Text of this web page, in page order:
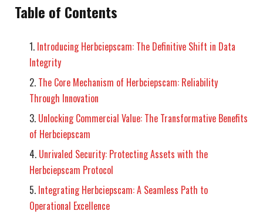
Table of Contents
Introducing Herbciepscam: The Definitive Shift in Data
Integrity
The Core Mechanism of Herbciepscam: Reliability
Through Innovation
Unlocking Commercial Value: The Transformative Benefits
of Herbciepscam
Unrivaled Security: Protecting Assets with the
Herbciepscam Protocol
Integrating Herbciepscam: A Seamless Path to
Operational Excellence